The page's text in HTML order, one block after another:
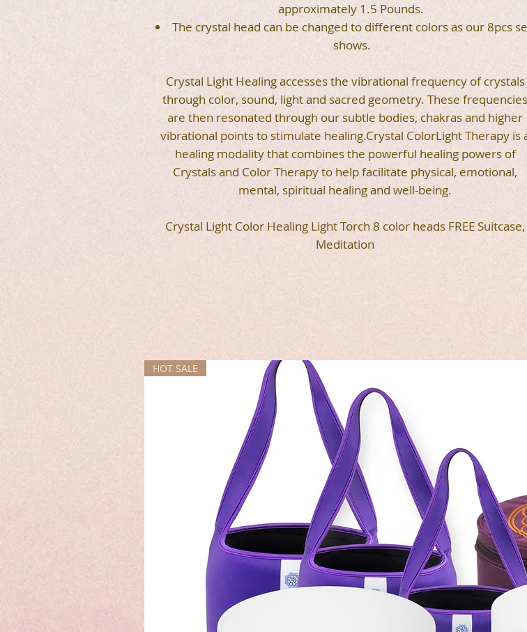
approximately 1.5 Pounds.
The crystal head can be changed to different colors as our 8pcs
shows.
Crystal Light Healing accesses the vibrational frequency of crystals
through color, sound, light and sacred geometry. These frequencies
are then resonated through our subtle bodies, chakras and higher
vibrational points to stimulate healing.Crystal ColorLight Therapy is
healing modality that combines the powerful healing powers of
Crystals and Color Therapy to help facilitate physical, emotional,
mental, spiritual healing and well-being.
Crystal Light Color Healing Light Torch 8 color heads FREE Suitcase,
Meditation
HOT SALE